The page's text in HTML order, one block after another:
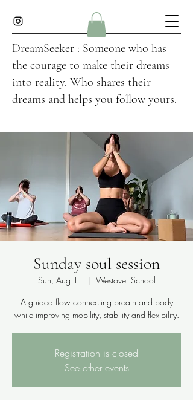
DreamSeeker : Someone who has
the courage to make their dreams
into reality. Who shares their
dreams and helps you follow yours.
Sunday soul session
Sun, Aug 11
  |
Westover School
A guided flow connecting breath and body
while improving mobility, stability and flexibility.
Registration is closed
See other events